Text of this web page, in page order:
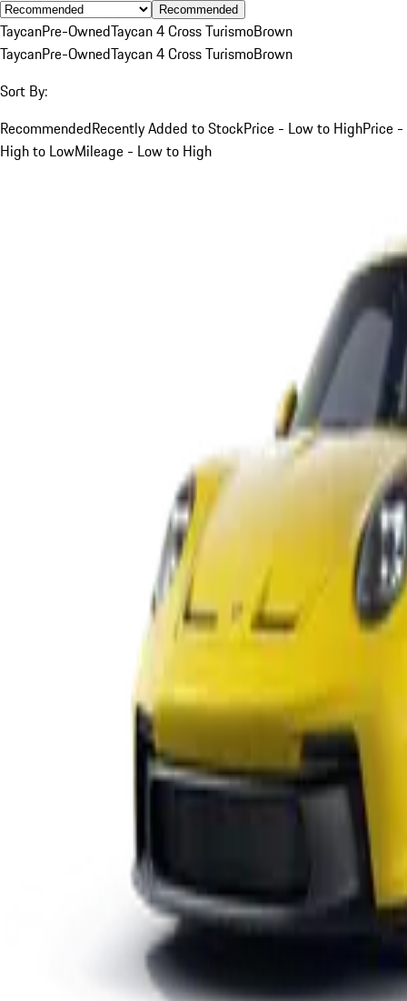
Recommended
TaycanPre-OwnedTaycan 4 Cross TurismoBrown
TaycanPre-OwnedTaycan 4 Cross TurismoBrown
Sort By:
RecommendedRecently Added to StockPrice - Low to HighPrice -
High to LowMileage - Low to High